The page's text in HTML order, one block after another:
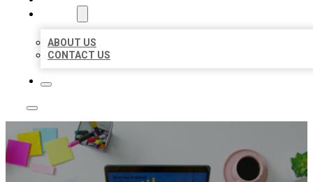
ABOUT US
CONTACT US